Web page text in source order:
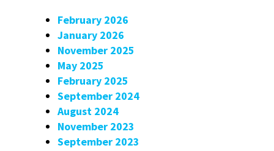
February 2026
January 2026
November 2025
May 2025
February 2025
September 2024
August 2024
November 2023
September 2023